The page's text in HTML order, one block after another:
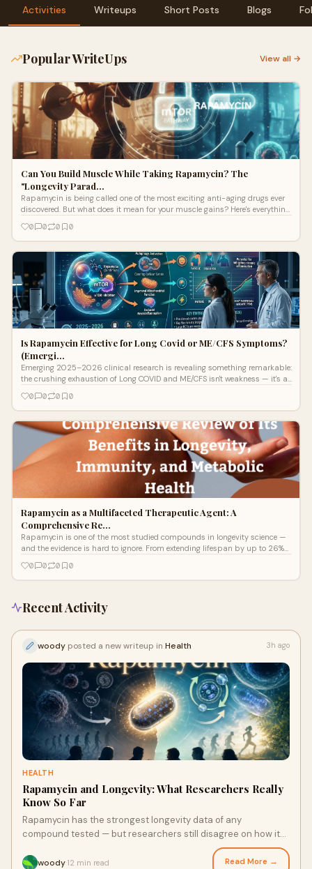
Activities Writeups Short Posts Blogs
Popular WriteUps View all →
Can You Build Muscle While Taking Rapamycin? The
"Longevity Parad…
Rapamycin is being called one of the most exciting anti-aging drugs ever
discovered. But what does it mean for your muscle gains? Here's everything
0 0 0 0
Is Rapamycin Effective for Long Covid or ME/CFS Symptoms?
(Emergi…
Emerging 2025–2026 clinical research is revealing something remarkable:
the crushing exhaustion of Long COVID and ME/CFS isn't weakness — it's a
"on" position, blocking the body's internal recycling system entirely.
Rapamycin is proving to be the most targeted intervention available for
restarting it — with 72.5% of ME/CFS patients reporting significant recovery
in a landmark Simmaron Research trial.
0 0 0 0
Rapamycin as a Multifaceted Therapeutic Agent: A
Comprehensive Re…
Rapamycin is one of the most studied compounds in longevity science —
and the evidence is hard to ignore. From extending lifespan by up to 26%
elderly humans, this FDA-approved drug is reshaping how scientists think
about aging. In this comprehensive review, Dr. Tahlia Fulton breaks down
represent a new frontier in healthy aging medicine.
0 0 0 0
Recent Activity
woody posted a new writeup in Health 3h ago
HEALTH
Rapamycin and Longevity: What Researchers Really
Know So Far
Rapamycin has the strongest longevity data of any
compound tested — but researchers still disagree on how it
woody 12 min read Read More →